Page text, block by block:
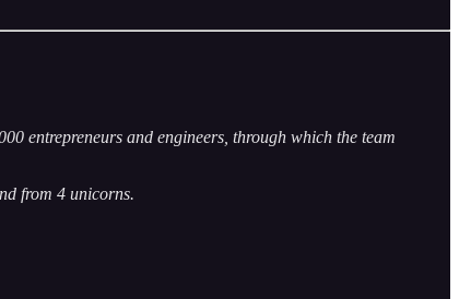
entrepreneurs and engineers, through which the team
from 4 unicorns.